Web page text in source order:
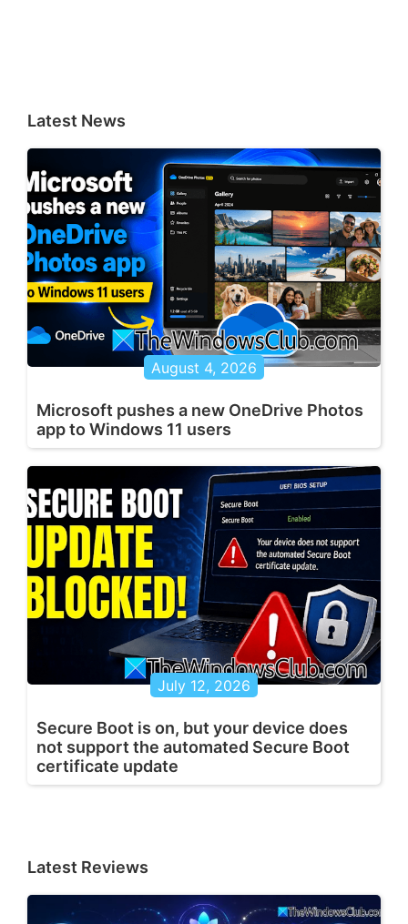
Latest News
August 4, 2026
Microsoft pushes a new OneDrive Photos
app to Windows 11 users
July 12, 2026
Secure Boot is on, but your device does
not support the automated Secure Boot
certificate update
Latest Reviews